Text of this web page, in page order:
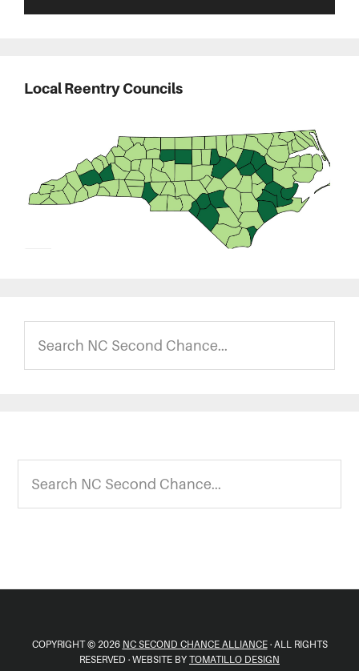
Local Reentry Councils
NC
Second
Footer
NC
Second
COPYRIGHT © 2026 NC SECOND CHANCE ALLIANCE· ALL RIGHTS
RESERVED · WEBSITE BY TOMATILLO DESIGN